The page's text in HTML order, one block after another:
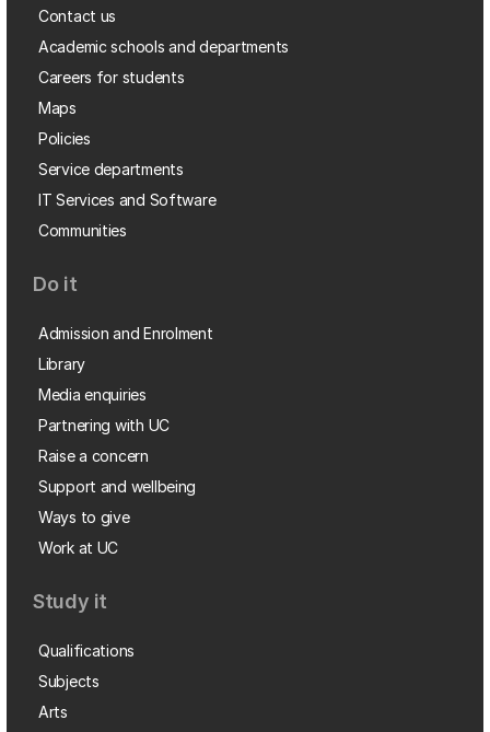
Contact us
Academic schools and departments
Careers for students
Maps
Policies
Service departments
IT Services and Software
Communities
Do it
Admission and Enrolment
Library
Media enquiries
Partnering with UC
Raise a concern
Support and wellbeing
Ways to give
Work at UC
Study it
Qualifications
Subjects
Arts